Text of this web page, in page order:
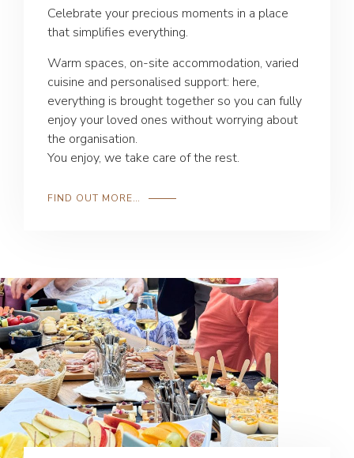
Celebrate your precious moments in a place
that simplifies everything.
Warm spaces, on-site accommodation, varied
cuisine and personalised support: here,
everything is brought together so you can fully
enjoy your loved ones without worrying about
the organisation.
You enjoy, we take care of the rest.
FIND OUT MORE…